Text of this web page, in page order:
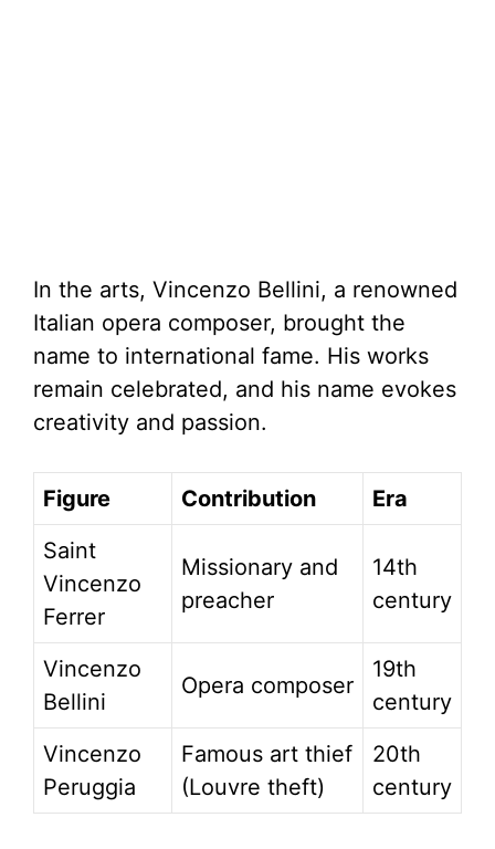
In the arts, Vincenzo Bellini, a renowned
Italian opera composer, brought the
name to international fame. His works
remain celebrated, and his name evokes
creativity and passion.
Figure Contribution
Era
Saint
Vincenzo
Ferrer
Missionary and
preacher
14th
century
Vincenzo
Bellini
Opera composer
19th
century
Vincenzo
Peruggia
Famous art thief
(Louvre theft)
20th
century